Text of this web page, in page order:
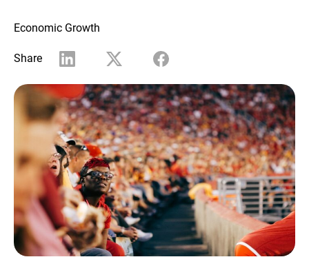
Economic Growth
Share